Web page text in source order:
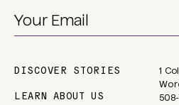
1
Main
navigation
DISCOVER STORIES
LEARN ABOUT US